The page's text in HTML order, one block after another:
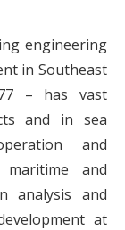
engineering
in Southeast
– has vast
and in sea
and
maritime and
analysis and
at